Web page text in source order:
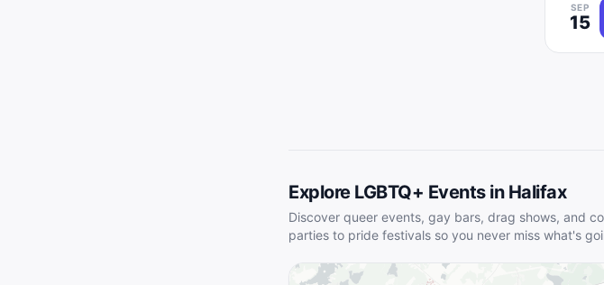
SEP
15
Explore LGBTQ+ Events in Halifax
Discover queer events, gay bars, drag shows, and
parties to pride festivals so you never miss what's